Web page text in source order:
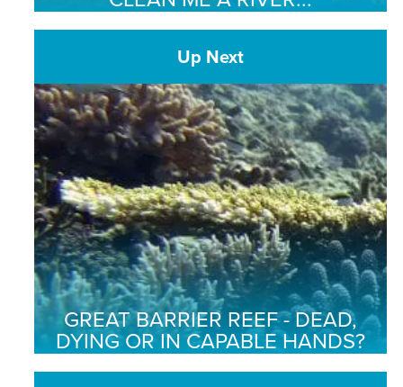
Up Next
GREAT BARRIER REEF - DEAD,
DYING OR IN CAPABLE HANDS?